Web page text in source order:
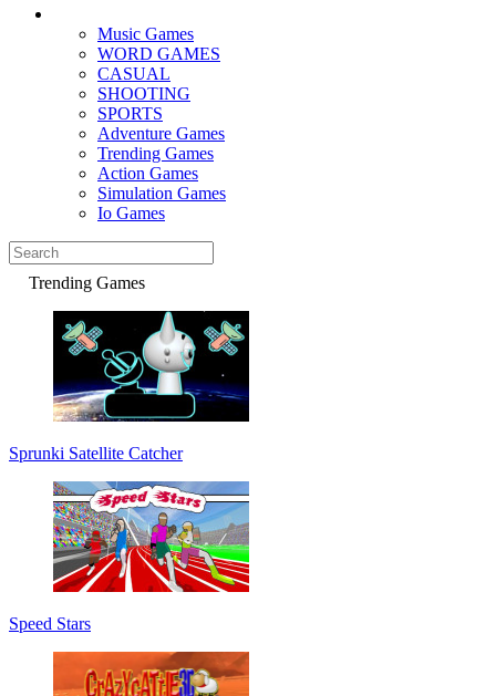
Music Games
WORD GAMES
CASUAL
SHOOTING
SPORTS
Adventure Games
Trending Games
Action Games
Simulation Games
Io Games
Trending Games
Sprunki Satellite Catcher
Speed Stars